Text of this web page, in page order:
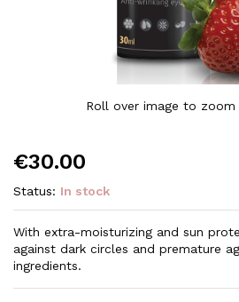
Roll over image to zoom
€30.00
Status: In stock
With extra-moisturizing and sun
against dark circles and premature
ingredients.